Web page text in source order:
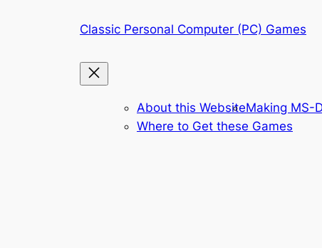
Classic Personal Computer (PC) Games
About this WebsiteMaking MS-
Where to Get these Games